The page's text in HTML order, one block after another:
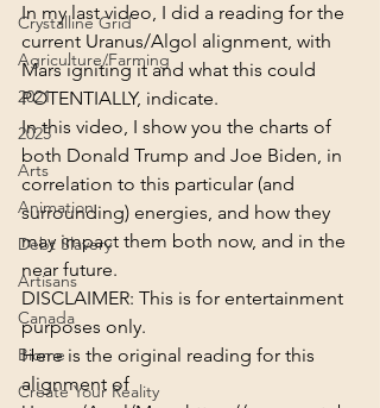
Crystalline Grid
Agriculture/Farming
2021
2025
Arts
Animation
Debt Slavery
Artisans
Canada
Biome
Create Your Reality
In my last video, I did a reading for the
current Uranus/Algol alignment, with
Mars igniting it and what this could
POTENTIALLY, indicate.
In this video, I show you the charts of
both Donald Trump and Joe Biden, in
correlation to this particular (and
surrounding) energies, and how they
may impact them both now, and in the
near future.
DISCLAIMER: This is for entertainment
purposes only.
Here is the original reading for this
alignment of